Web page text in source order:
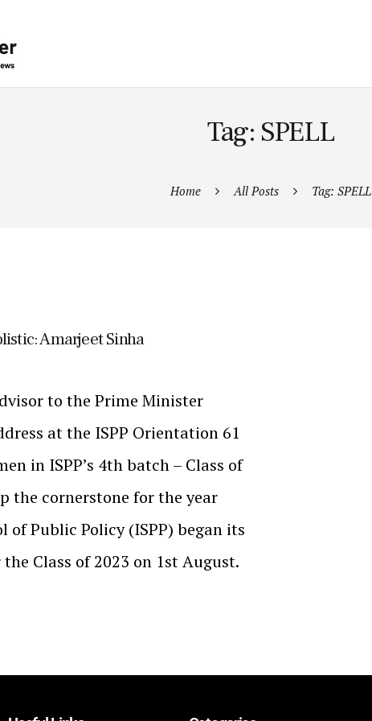
Tag: SPELL
Home All Posts Tag: SPELL
Amarjeet Sinha
to the Prime Minister
at the ISPP Orientation 61
in ISPP’s 4th batch – Class of
the cornerstone for the year
of Public Policy (ISPP) began its
Class of 2023 on 1st August.